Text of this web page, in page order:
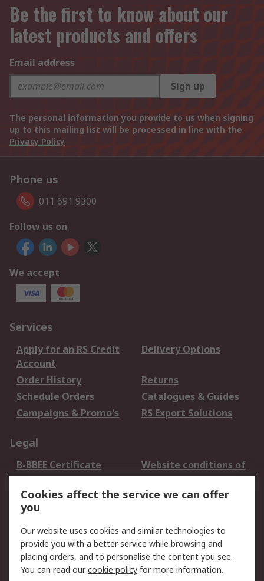
Be the first to know about our
latest products and offers
Email address
Sign up
The personal information you provide to us when signing
up to this mailing list will be processed in line with the
Privacy Policy
Phone us
011 691 9300
Follow us on
We accept
Services
Apply for an RS Credit
Account
Delivery Options
Order History
Returns
Schedule Orders
Catalogues & Guides
Campaigns & Promo's
RS Export Solutions
Legal
B-BBEE Certificate
Website conditions of
use
Terms and conditions
of Sale
Cookie Policy
Email Security
Privacy Policy -
Updated
PAIA Manual
Cookies affect the service we can offer
you
Our website uses cookies and similar technologies to
provide you with a better service while browsing and
placing orders, and to personalise the content you see.
You can read ourcookie policy for more information.